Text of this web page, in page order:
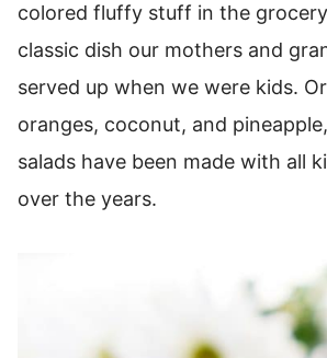
colored fluffy stuff in the
classic dish our mothers and
served up when we were kids.
oranges, coconut, and
salads have been made with all
over the years.